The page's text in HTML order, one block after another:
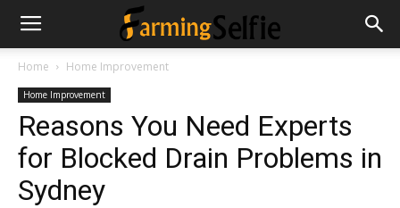
Home Home Improvement
Home Improvement
Reasons You Need Experts
for Blocked Drain Problems in
Sydney